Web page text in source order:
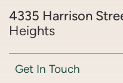
4335 Harrison
Heights
Get In Touch